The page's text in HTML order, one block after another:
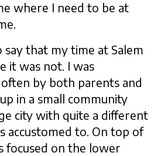
where I need to be at
that my time at Salem
it was not. I was
by both parents and
in a small community
city with quite a different
accustomed to. On top of
focused on the lower